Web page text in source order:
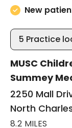
New
5 Practice
MUSC
Summey
2250 Mall
North
8.2 MILES